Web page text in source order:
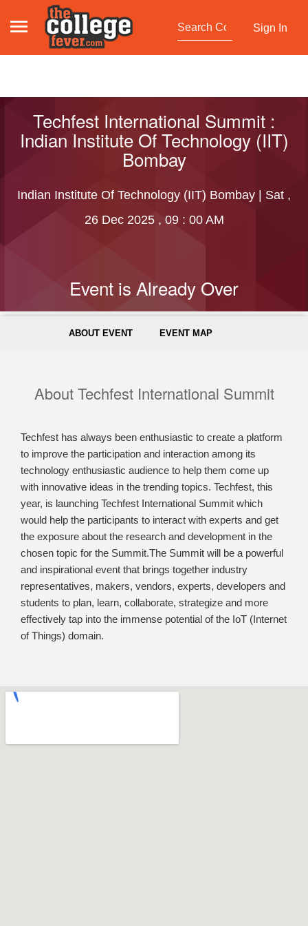
Sign In
Techfest International Summit :
Indian Institute Of Technology (IIT)
Bombay
Indian Institute Of Technology (IIT) Bombay | Sat ,
26 Dec 2025 , 09 : 00 AM
Event is Already Over
ABOUT EVENT EVENT MAP
About Techfest International Summit
Techfest has always been enthusiastic to create a platform
to improve the participation and interaction among its
technology enthusiastic audience to help them come up
with innovative ideas in the trending topics. Techfest, this
year, is launching Techfest International Summit which
would help the participants to interact with experts and get
the exposure about the research and development in the
chosen topic for the Summit.The Summit will be a powerful
and inspirational event that brings together industry
representatives, makers, vendors, experts, developers and
students to plan, learn, collaborate, strategize and more
effectively tap into the immense potential of the IoT (Internet
of Things) domain.